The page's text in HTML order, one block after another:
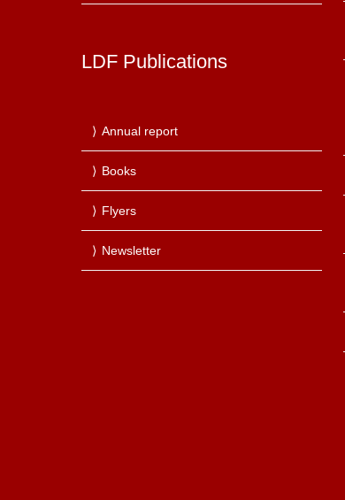
LDF Publications
Annual report
Books
Flyers
Newsletter